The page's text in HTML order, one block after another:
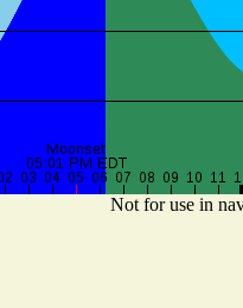
Not for use in